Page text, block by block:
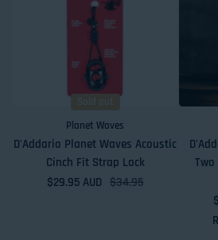
Sold out
Planet Waves
D'Addario Planet Waves Acoustic
Cinch Fit Strap Lock
Sale price
$29.95 AUDRegular price
$34.95